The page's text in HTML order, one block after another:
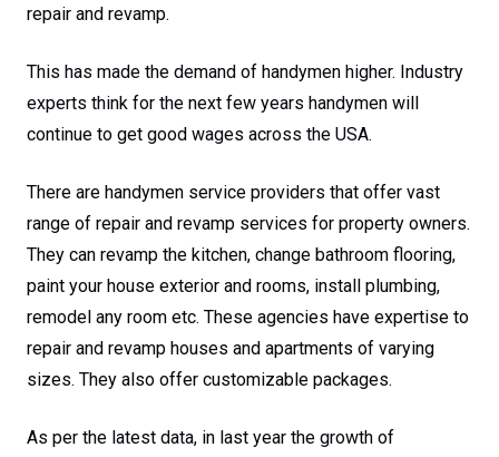
repair and revamp.
This has made the demand of handymen higher. Industry
experts think for the next few years handymen will
continue to get good wages across the USA.
There are handymen service providers that offer vast
range of repair and revamp services for property owners.
They can revamp the kitchen, change bathroom flooring,
paint your house exterior and rooms, install plumbing,
remodel any room etc. These agencies have expertise to
repair and revamp houses and apartments of varying
sizes. They also offer customizable packages.
As per the latest data, in last year the growth of